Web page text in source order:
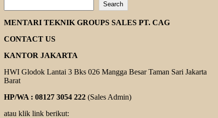
REXNORD
COUPLING
Search
MENTARI TEKNIK GROUPS SALES PT. CAG
CONTACT US
KANTOR JAKARTA
HWI Glodok Lantai 3 Bks 026 Mangga Besar Taman Sari Jakarta
Barat
HP/WA : 08127 3054 222 (Sales Admin)
atau klik link berikut: